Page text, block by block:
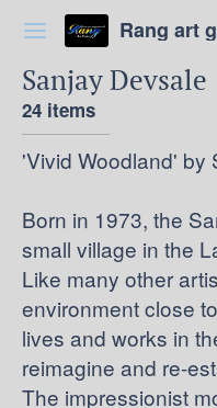
Rang art
Sanjay Devsale
24 items
'Vivid Woodland' by
Born in 1973, the
small village in the
Like many other
environment close
lives and works in
reimagine and re-
The impressionist